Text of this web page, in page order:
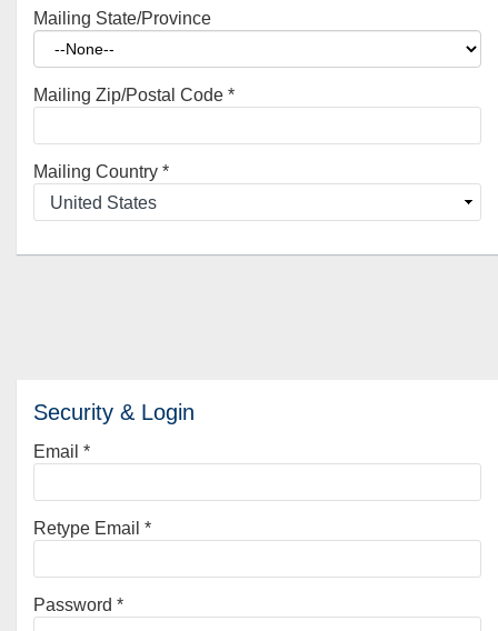
Mailing State/Province
Mailing Zip/Postal Code *
Mailing Country *
Security & Login
Email *
Retype Email *
Password *